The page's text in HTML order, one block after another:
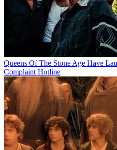
Queens Of The Stone Age Have
Complaint Hotline